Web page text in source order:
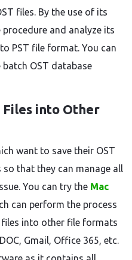
files. By the use of its
and analyze its
PST file format. You can
OST database
Files into Other
want to save their OST
that they can manage all
You can try the Mac
can perform the process
into other file formats
Gmail, Office 365, etc.